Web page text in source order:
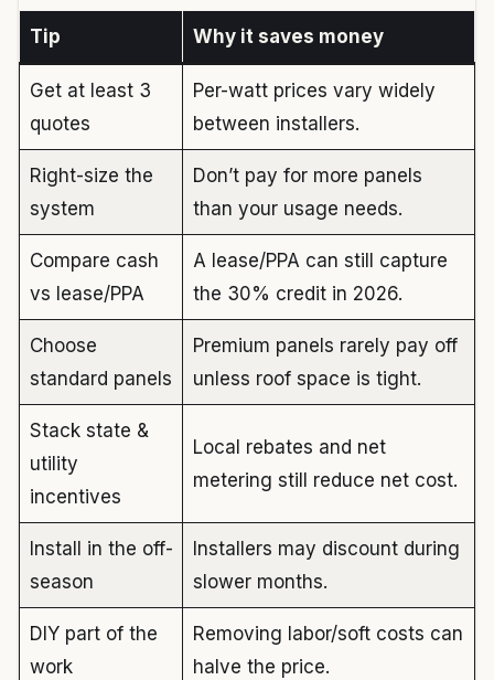
Tip Why it saves money
Get at least 3
quotes
Per-watt prices vary widely
between installers.
Right-size the
system
Don’t pay for more panels
than your usage needs.
Compare cash
vs lease/PPA
A lease/PPA can still capture
the 30% credit in 2026.
Choose
standard panels
Premium panels rarely pay off
unless roof space is tight.
Stack state &
utility
incentives
Local rebates and net
metering still reduce net cost.
Install in the off-
season
Installers may discount during
slower months.
DIY part of the
work
Removing labor/soft costs can
halve the price.